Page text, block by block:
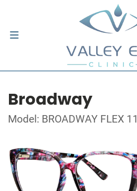
Broadway
Model: BROADWAY FLEX 11